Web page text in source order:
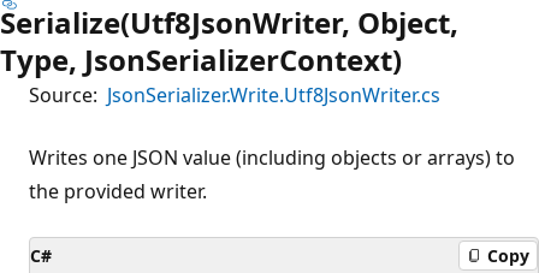
Serialize(Utf8JsonWriter, Object,
Type, JsonSerializerContext)
Source: JsonSerializer.Write.Utf8JsonWriter.cs
Writes one JSON value (including objects or arrays) to
the provided writer.
C# Copy